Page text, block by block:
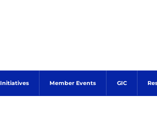
Initiatives Member Events GIC